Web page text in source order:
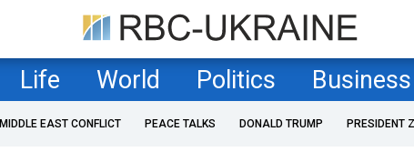
Life World Politics Business
MIDDLE EAST CONFLICT PEACE TALKS DONALD TRUMP PRESIDENT